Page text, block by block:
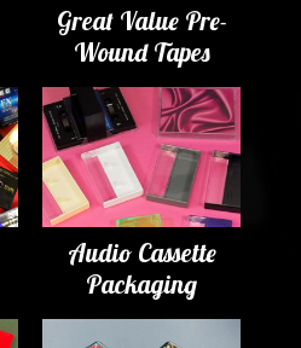
Great Value Pre-
Wound Tapes
Audio Cassette
Packaging